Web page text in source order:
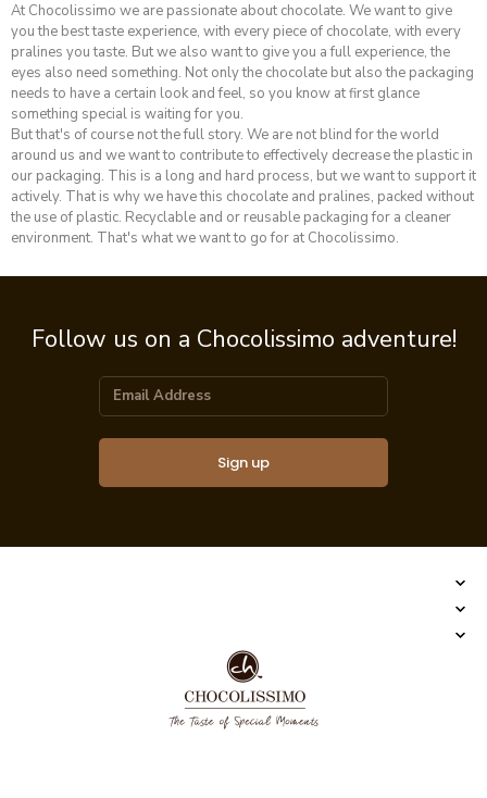
At Chocolissimo we are passionate about chocolate. We want to give
you the best taste experience, with every piece of chocolate, with every
pralines you taste. But we also want to give you a full experience, the
eyes also need something. Not only the chocolate but also the packaging
needs to have a certain look and feel, so you know at first glance
something special is waiting for you.
But that's of course not the full story. We are not blind for the world
around us and we want to contribute to effectively decrease the plastic in
our packaging. This is a long and hard process, but we want to support it
actively. That is why we have this chocolate and pralines, packed without
the use of plastic. Recyclable and or reusable packaging for a cleaner
environment. That's what we want to go for at Chocolissimo.
Follow us on a Chocolissimo adventure!
Sign up